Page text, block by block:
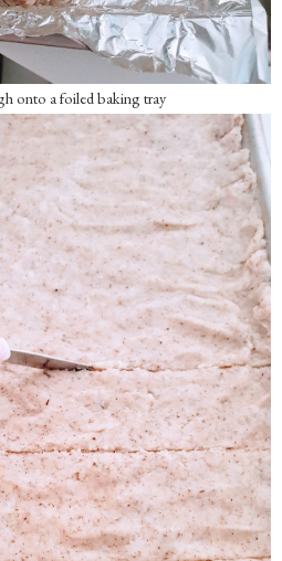
onto a foiled baking tray